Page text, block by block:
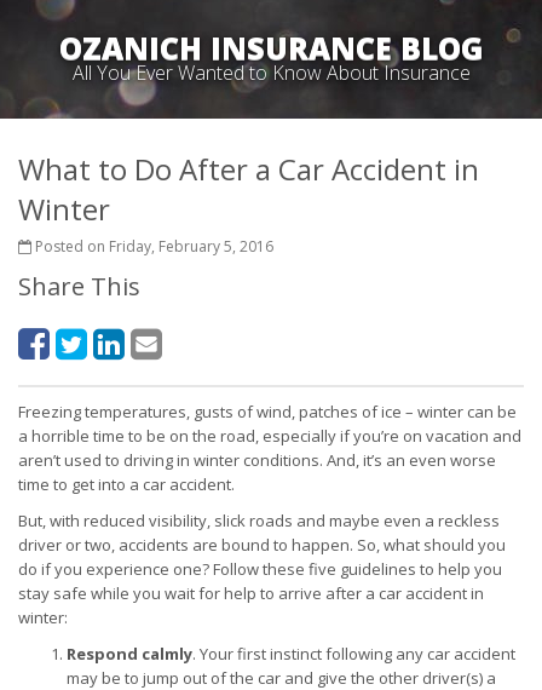
OZANICH INSURANCE BLOG
All You Ever Wanted to Know About Insurance
What to Do After a Car Accident in
Winter
Posted on Friday, February 5, 2016
Share This
Freezing temperatures, gusts of wind, patches of ice – winter can be
a horrible time to be on the road, especially if you’re on vacation and
aren’t used to driving in winter conditions. And, it’s an even worse
time to get into a car accident.
But, with reduced visibility, slick roads and maybe even a reckless
driver or two, accidents are bound to happen. So, what should you
do if you experience one? Follow these five guidelines to help you
stay safe while you wait for help to arrive after a car accident in
winter:
Respond calmly. Your first instinct following any car accident
may be to jump out of the car and give the other driver(s) a